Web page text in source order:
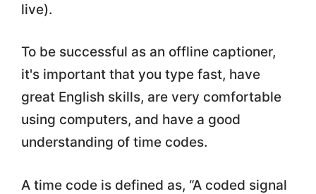
live).
To be successful as an offline captioner,
it's important that you type fast, have
great English skills, are very comfortable
using computers, and have a good
understanding of time codes.
A time code is defined as, “A coded signal